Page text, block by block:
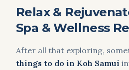
Relax &
Spa & Wellness
After all that exploring,
things to do in Koh Samui